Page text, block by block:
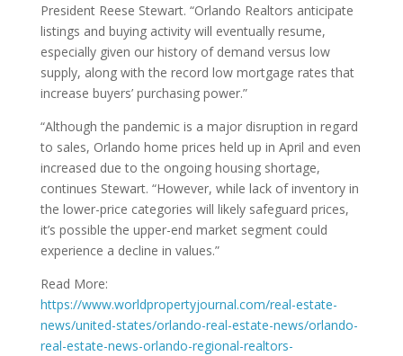
President Reese Stewart. “Orlando Realtors anticipate
listings and buying activity will eventually resume,
especially given our history of demand versus low
supply, along with the record low mortgage rates that
increase buyers’ purchasing power.”
“Although the pandemic is a major disruption in regard
to sales, Orlando home prices held up in April and even
increased due to the ongoing housing shortage,
continues Stewart. “However, while lack of inventory in
the lower-price categories will likely safeguard prices,
it’s possible the upper-end market segment could
experience a decline in values.”
Read More:
https://www.worldpropertyjournal.com/real-estate-
news/united-states/orlando-real-estate-news/orlando-
real-estate-news-orlando-regional-realtors-